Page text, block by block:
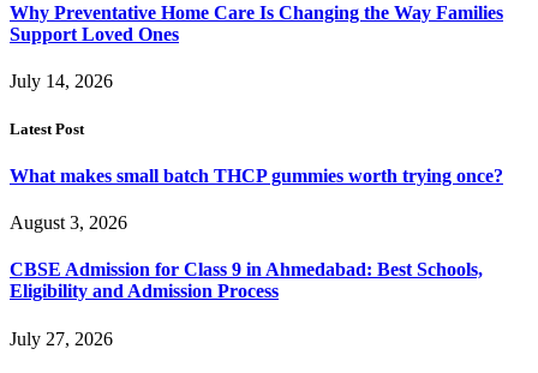
Why Preventative Home Care Is Changing the Way Families
Support Loved Ones
July 14, 2026
Latest Post
What makes small batch THCP gummies worth trying once?
August 3, 2026
CBSE Admission for Class 9 in Ahmedabad: Best Schools,
Eligibility and Admission Process
July 27, 2026